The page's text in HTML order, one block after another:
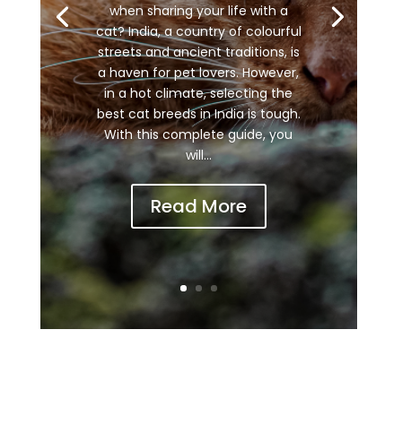
when sharing your life with a
cat? India, a country of colourful
streets and ancient traditions, is
a haven for pet lovers. However,
in a hot climate, selecting the
best cat breeds in India is tough.
With this complete guide, you
will...
Read More